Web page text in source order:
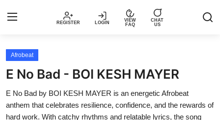
REGISTER LOGIN
VIEW
FAQ
CHAT
US
Login
Articles
Afrobeat
E No Bad - BOI KESH MAYER
E No Bad by BOI KESH MAYER is an energetic Afrobeat
anthem that celebrates resilience, confidence, and the rewards of
hard work. With catchy rhythms and relatable lyrics, the song